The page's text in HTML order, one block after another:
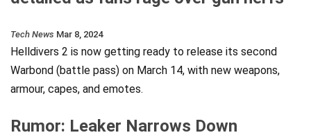
Tech News Mar 8, 2024
Helldivers 2 is now getting ready to release its second
Warbond (battle pass) on March 14, with new weapons,
armour, capes, and emotes.
Rumor: Leaker Narrows Down